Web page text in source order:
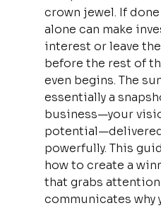
crown jewel. If
alone can make
interest or leave
before the rest of
even begins. The
essentially a
business—your
powerfully. This
how to create a
that grabs
communicates why